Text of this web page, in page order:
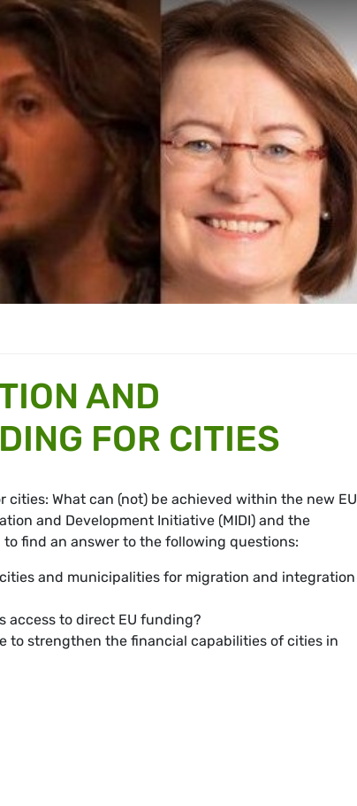
AND
FOR CITIES
What can (not) be achieved within the new EU
and Development Initiative (MIDI) and the
find an answer to the following questions:
and municipalities for migration and integration
access to direct EU funding?
to strengthen the financial capabilities of cities in